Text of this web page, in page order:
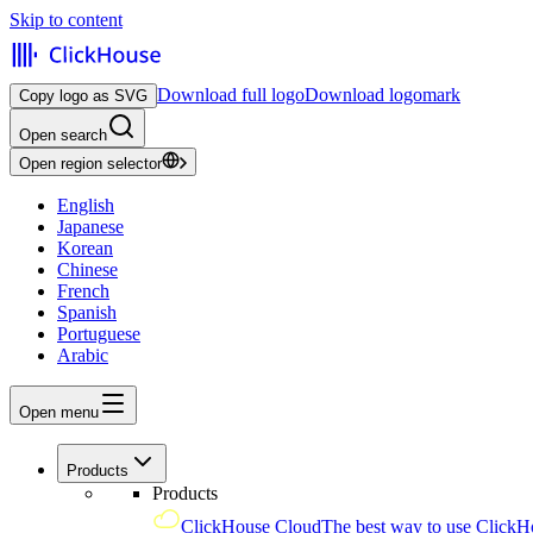
Skip to content
Copy logo as SVG Download full logoDownload logomark
Open search
Open region selector
English
Japanese
Korean
Chinese
French
Spanish
Portuguese
Arabic
Open menu
Products
Products
ClickHouse CloudThe best way to use